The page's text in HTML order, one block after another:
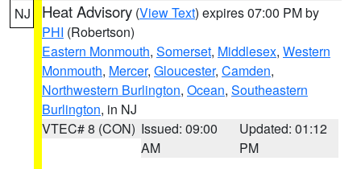
NJ Heat Advisory (View Text) expires 07:00 PM by
PHI (Robertson)
Eastern Monmouth, Somerset, Middlesex, Western
Monmouth, Mercer, Gloucester, Camden,
Northwestern Burlington, Ocean, Southeastern
Burlington, in NJ
VTEC# 8 (CON) Issued: 09:00
AM
Updated: 01:12
PM